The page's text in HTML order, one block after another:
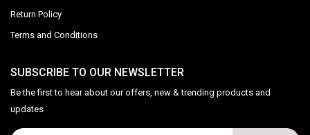
Return Policy
Terms and Conditions
SUBSCRIBE TO OUR NEWSLETTER
Be the first to hear about our offers, new & trending products and
updates